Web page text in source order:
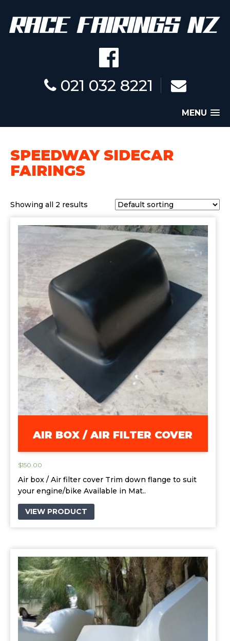
021 032 8221
MENU
SPEEDWAY SIDECAR
FAIRINGS
Showing all 2 results
AIR BOX / AIR FILTER COVER
$150.00
Air box / Air filter cover Trim down flange to suit
your engine/bike Available in Mat..
VIEW PRODUCT